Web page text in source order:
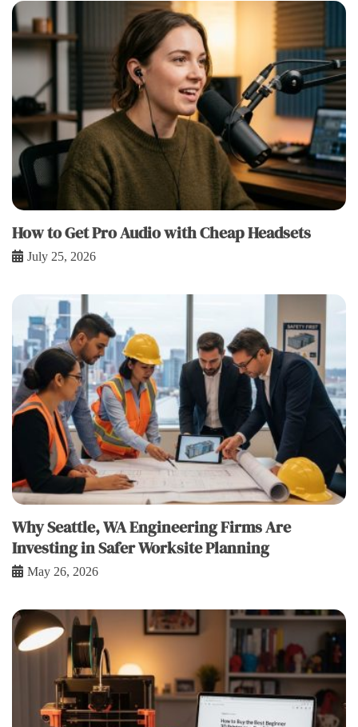
How to Get Pro Audio with Cheap Headsets
July 25, 2026
Why Seattle, WA Engineering Firms Are
Investing in Safer Worksite Planning
May 26, 2026